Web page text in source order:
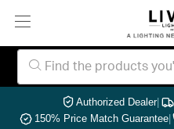
Authorized Dealer|
150% Price Match Guarantee|